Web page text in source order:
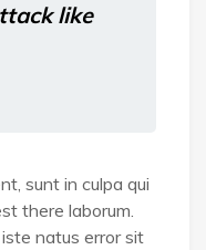
like
sunt in culpa qui
there laborum.
natus error sit